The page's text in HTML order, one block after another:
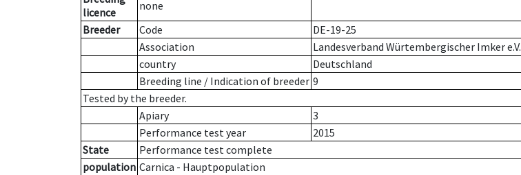
licence
none
Breeder
Code
DE-19-25
Association
Landesverband Würtembergischer Imker e.V.
country
Deutschland
Breeding line / Indication of breeder 9
Tested by the breeder.
Apiary
3
Performance test year
2015
State
Performance test complete
population Carnica - Hauptpopulation